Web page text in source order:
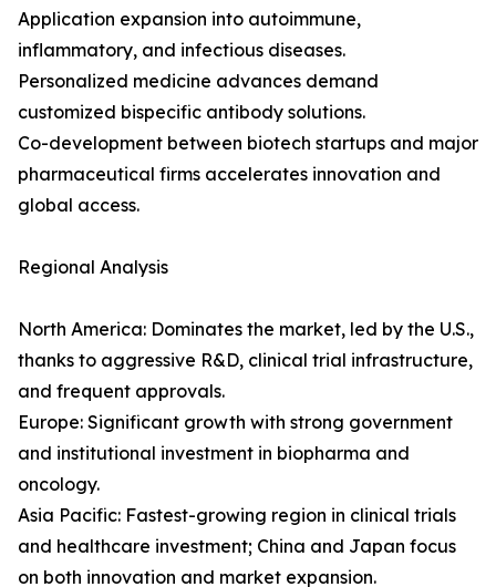
Application expansion into autoimmune,
inflammatory, and infectious diseases.
Personalized medicine advances demand
customized bispecific antibody solutions.
Co-development between biotech startups and major
pharmaceutical firms accelerates innovation and
global access.
Regional Analysis
North America: Dominates the market, led by the U.S.,
thanks to aggressive R&D, clinical trial infrastructure,
and frequent approvals.
Europe: Significant growth with strong government
and institutional investment in biopharma and
oncology.
Asia Pacific: Fastest-growing region in clinical trials
and healthcare investment; China and Japan focus
on both innovation and market expansion.